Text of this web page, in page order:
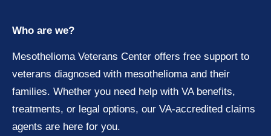
Who are we?
Mesothelioma Veterans Center offers free support to
veterans diagnosed with mesothelioma and their
families. Whether you need help with VA benefits,
treatments, or legal options, our VA-accredited claims
agents are here for you.